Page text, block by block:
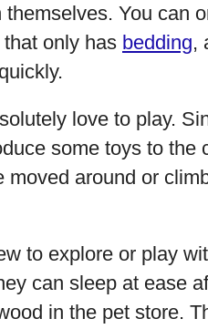
You can
only has bedding,
love to play.
some toys to the
around or
to explore or play
can sleep at ease
in the pet store.